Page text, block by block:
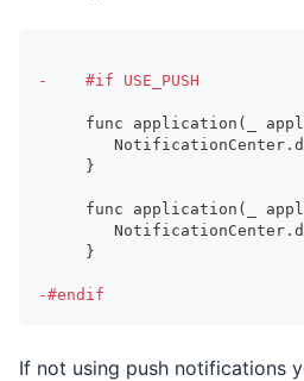
-
    #if USE_PUSH
func application(_
    }
func application(_
    }
-#endif
If not using push notifications